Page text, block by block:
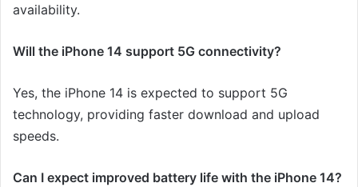
availability.
Will the iPhone 14 support 5G connectivity?
Yes, the iPhone 14 is expected to support 5G
technology, providing faster download and upload
speeds.
Can I expect improved battery life with the iPhone 14?